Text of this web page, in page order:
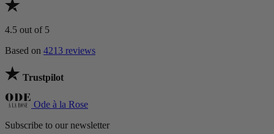
4.5 out of 5
Based on 4213 reviews
Trustpilot
Ode à la Rose
Subscribe to our newsletter